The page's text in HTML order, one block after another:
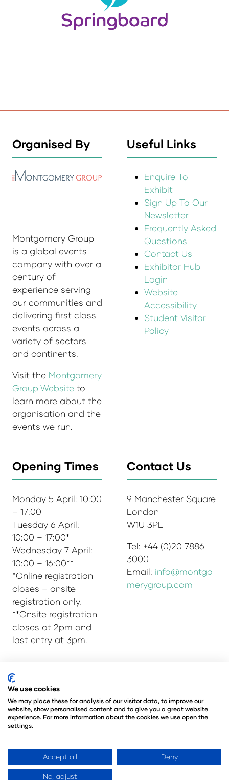
Organised By
Montgomery Group
is a global events
company with over a
century of
experience serving
our communities and
delivering first class
events across a
variety of sectors
and continents.
Visit the Montgomery
Group Website to
learn more about the
organisation and the
events we run.
Useful Links
Enquire To
Exhibit
Sign Up To Our
Newsletter
Frequently Asked
Questions
Contact Us
Exhibitor Hub
Login
Website
Accessibility
Student Visitor
Policy
Opening Times
Monday 5 April: 10:00
– 17:00
Tuesday 6 April:
10:00 – 17:00*
Wednesday 7 April:
10:00 – 16:00**
*Online registration
closes – onsite
registration only.
**Onsite registration
closes at 2pm and
last entry at 3pm.
Contact Us
9 Manchester Square
London
W1U 3PL
Tel: +44 (0)20 7886
3000
Email: info@montgo
merygroup.com
© Copyright 2025
Admissions & Verification Policy
Environmental Sustainability Policy
@Angus Montgomery Ltd
Registered in United Kingdom
We use cookies
We may place these for analysis of our visitor data, to improve our
website, show personalised content and to give you a great website
experience. For more information about the cookies we use open the
settings.
Accept all Deny
No, adjust